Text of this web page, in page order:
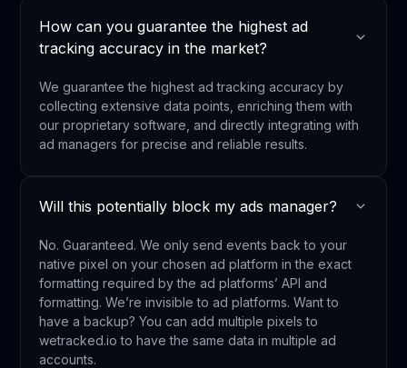
How can you guarantee the highest ad
tracking accuracy in the market?
We guarantee the highest ad tracking accuracy by
collecting extensive data points, enriching them with
our proprietary software, and directly integrating with
ad managers for precise and reliable results.
Will this potentially block my ads manager?
No. Guaranteed. We only send events back to your
native pixel on your chosen ad platform in the exact
formatting required by the ad platforms’ API and
formatting. We’re invisible to ad platforms. Want to
have a backup? You can add multiple pixels to
wetracked.io to have the same data in multiple ad
accounts.